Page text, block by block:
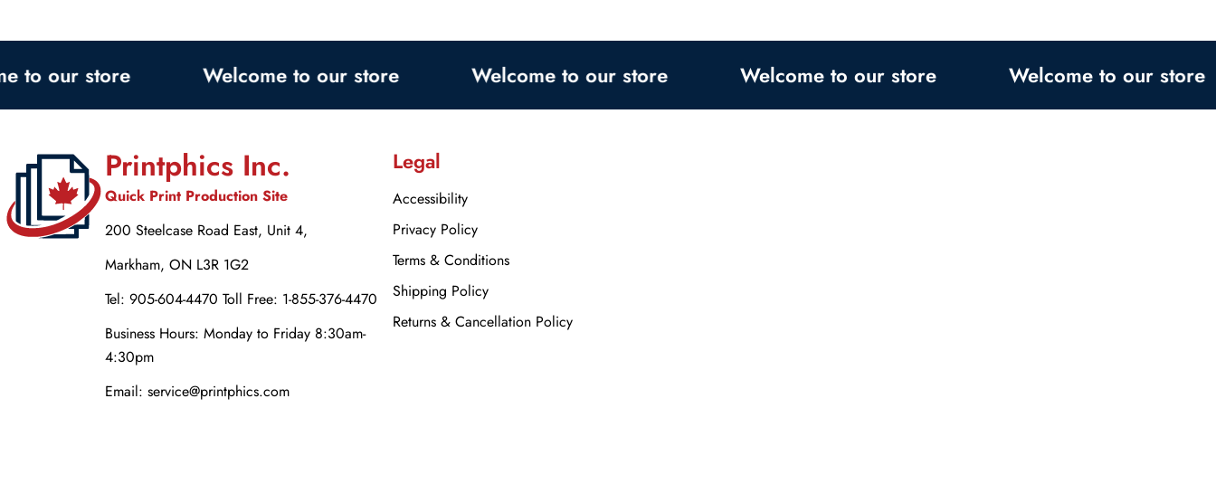
our store Welcome to our store Welcome to our store Welcome to our store Welcome to our store
Printphics Inc.
Quick Print Production Site
200 Steelcase Road East, Unit 4,
Markham, ON L3R 1G2
Tel: 905-604-4470 Toll Free: 1-855-376-4470
Business Hours: Monday to Friday 8:30am-
4:30pm
Email: service@printphics.com
Legal
Accessibility
Privacy Policy
Terms & Conditions
Shipping Policy
Returns & Cancellation Policy